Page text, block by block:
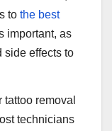
to the best
important, as
side effects to
tattoo removal
technicians